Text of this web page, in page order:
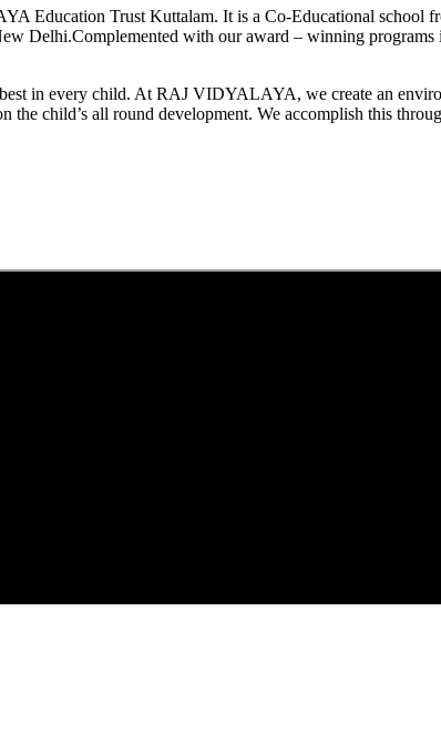
Education Trust Kuttalam. It is a Co-Educational school
Delhi.Complemented with our award – winning
in every child. At RAJ VIDYALAYA, we create an
the child’s all round development. We accomplish this